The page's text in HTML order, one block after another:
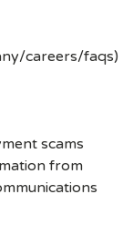
careers/faqs)
scams
from